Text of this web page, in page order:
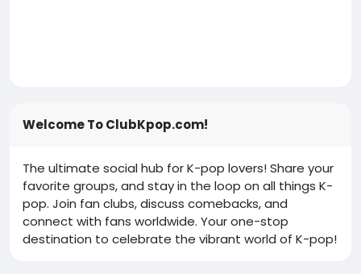
Welcome To ClubKpop.com!
The ultimate social hub for K-pop lovers! Share your
favorite groups, and stay in the loop on all things K-
pop. Join fan clubs, discuss comebacks, and
connect with fans worldwide. Your one-stop
destination to celebrate the vibrant world of K-pop!